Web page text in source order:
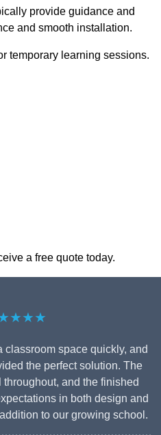
provide guidance and
and smooth installation.
temporary learning sessions.
a free quote today.
classroom space quickly, and
the perfect solution. The
and the finished
in both design and
to our growing school.